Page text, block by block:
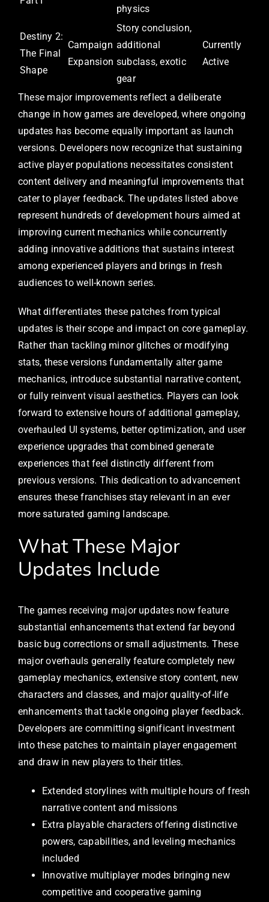
physics
Destiny 2:
The Final
Shape
Campaign
Expansion
Story conclusion,
additional
subclass, exotic
gear
Currently
Active
These major improvements reflect a deliberate
change in how games are developed, where ongoing
updates has become equally important as launch
versions. Developers now recognize that sustaining
active player populations necessitates consistent
content delivery and meaningful improvements that
cater to player feedback. The updates listed above
represent hundreds of development hours aimed at
improving current mechanics while concurrently
adding innovative additions that sustains interest
among experienced players and brings in fresh
audiences to well-known series.
What differentiates these patches from typical
updates is their scope and impact on core gameplay.
Rather than tackling minor glitches or modifying
stats, these versions fundamentally alter game
mechanics, introduce substantial narrative content,
or fully reinvent visual aesthetics. Players can look
forward to extensive hours of additional gameplay,
overhauled UI systems, better optimization, and user
experience upgrades that combined generate
experiences that feel distinctly different from
previous versions. This dedication to advancement
ensures these franchises stay relevant in an ever
more saturated gaming landscape.
What These Major
Updates Include
The games receiving major updates now feature
substantial enhancements that extend far beyond
basic bug corrections or small adjustments. These
major overhauls generally feature completely new
gameplay mechanics, extensive story content, new
characters and classes, and major quality-of-life
enhancements that tackle ongoing player feedback.
Developers are committing significant investment
into these patches to maintain player engagement
and draw in new players to their titles.
Extended storylines with multiple hours of fresh
narrative content and missions
Extra playable characters offering distinctive
powers, capabilities, and leveling mechanics
included
Innovative multiplayer modes bringing new
competitive and cooperative gaming